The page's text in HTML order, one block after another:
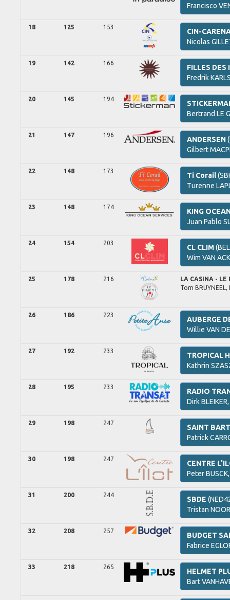
Francisco
18 125 153
CIN-
Nicolas
19 142 166
FILLES DES
Fredrik
20 145 194
Bertrand LE
21 147 196
ANDERSEN
Gilbert
22 148 173
Ti Corail
Turenne
23 148 174
KING
Juan Pablo
24 154 203
CL CLIM
Wim VAN
25 178 216
LA CASINA - LE
Tom BRUYNEEL,
26 186 223
AUBERGE
Willie VAN
27 192 233
TROPICAL
Kathrin
28 195 233
RADIO
DirkBLEIKER,
29 198 247
SAINT
Patrick
30 198 247
CENTRE
Peter
31 200 244
SBDE
Tristan
32 208 257
BUDGET
Fabrice
33 218 265
HELMET
Bart